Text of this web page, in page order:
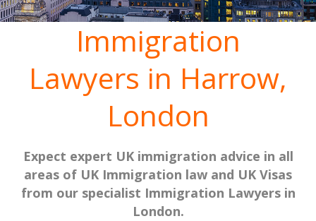
Immigration
Lawyers in Harrow,
London
Expect expert UK immigration advice in all
areas of UK Immigration law and UK Visas
from our specialist Immigration Lawyers in
London.